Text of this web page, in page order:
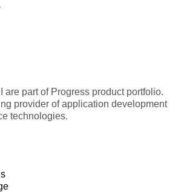
are part of Progress product portfolio.
provider of application development
technologies.